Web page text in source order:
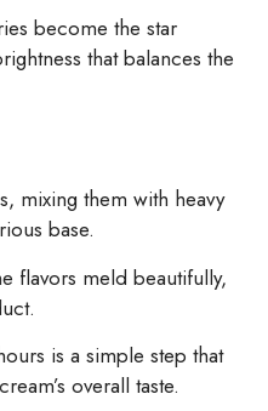
become the star
that balances the
mixing them with heavy
base.
flavors meld beautifully,
is a simple step that
overall taste.